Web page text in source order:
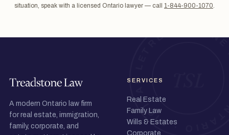
situation, speak with a licensed Ontario lawyer — call 1-844-900-1070.
A modern Ontario law firm
for real estate, immigration,
family, corporate, and
SERVICES
Real Estate
Family Law
Wills & Estates
Corporate